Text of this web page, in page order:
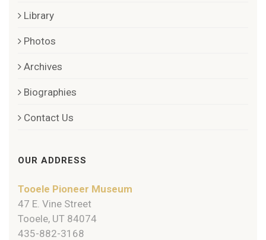
Library
Photos
Archives
Biographies
Contact Us
OUR ADDRESS
Tooele Pioneer Museum
47 E. Vine Street
Tooele, UT 84074
435-882-3168